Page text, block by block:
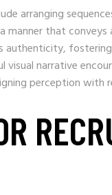
arranging
manner that
authenticity,
narrative
perception with